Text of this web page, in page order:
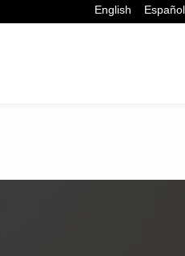
English Español
Now